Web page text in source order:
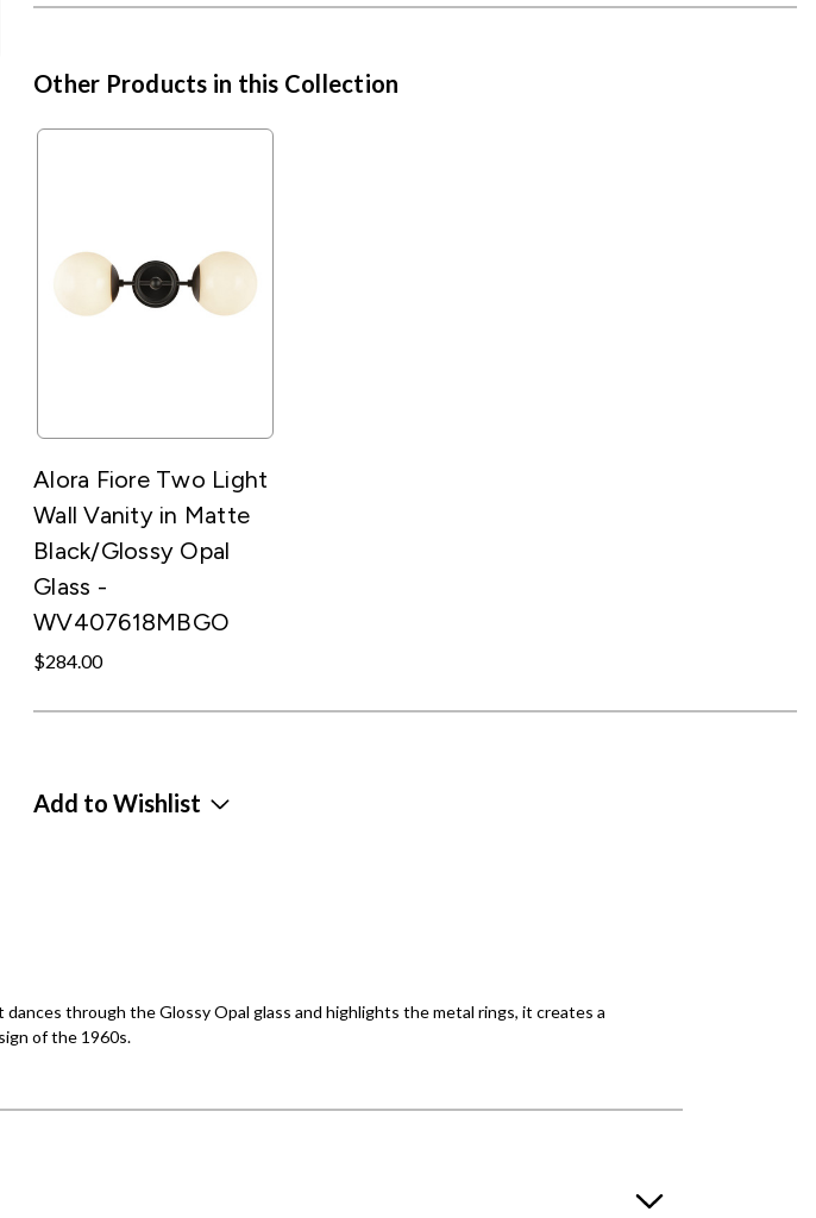
Other Products in this Collection
Alora Fiore Two Light
Wall Vanity in Matte
Black/Glossy Opal
Glass -
WV407618MBGO
$284.00
Add to Wishlist
through the Glossy Opal glass and highlights the metal rings, it creates a
of the 1960s.